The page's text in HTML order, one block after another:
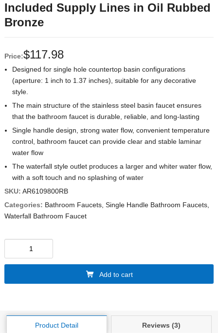
Included Supply Lines in Oil Rubbed
Bronze
Price:$117.98
Designed for single hole countertop basin configurations
(aperture: 1 inch to 1.37 inches), suitable for any decorative
style.
The main structure of the stainless steel basin faucet ensures
that the bathroom faucet is durable, reliable, and long-lasting
Single handle design, strong water flow, convenient temperature
control, bathroom faucet can provide clear and stable laminar
water flow
The waterfall style outlet produces a larger and whiter water flow,
with a soft touch and no splashing of water
SKU: AR6109800RB
Categories: Bathroom Faucets, Single Handle Bathroom Faucets,
Waterfall Bathroom Faucet
Add to cart
Product Detail Reviews (3)